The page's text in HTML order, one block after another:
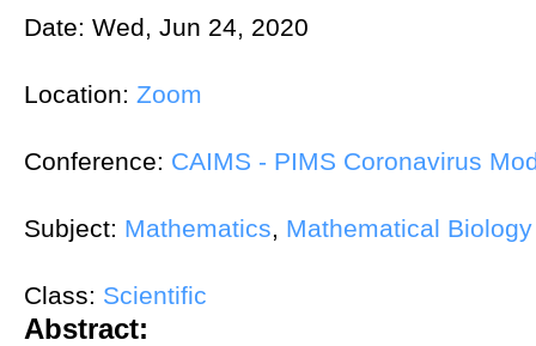
Date: Wed, Jun 24, 2020
Location: Zoom
Conference: CAIMS - PIMS Coronavirus
Subject: Mathematics, Mathematical Biology
Class: Scientific
Abstract: